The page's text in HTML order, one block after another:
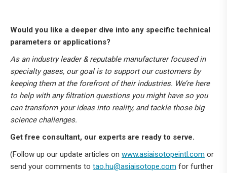
Would you like a deeper dive into any specific technical
parameters or applications?
As an industry leader & reputable manufacturer focused in
specialty gases, our goal is to support our customers by
keeping them at the forefront of their industries. We’re here
to help with any filtration questions you might have so you
can transform your ideas into reality, and tackle those big
science challenges.
Get free consultant, our experts are ready to serve.
(Follow up our update articles on www.asiaisotopeintl.com or
send your comments to tao.hu@asiaisotope.com for further